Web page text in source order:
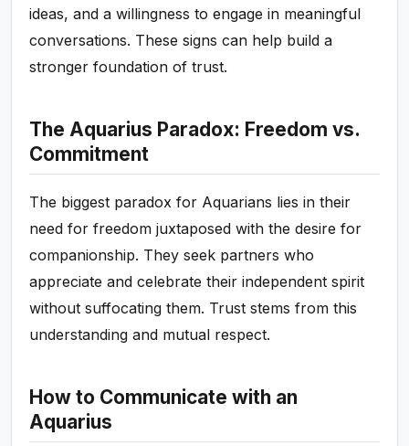
ideas, and a willingness to engage in meaningful
conversations. These signs can help build a
stronger foundation of trust.
The Aquarius Paradox: Freedom vs.
Commitment
The biggest paradox for Aquarians lies in their
need for freedom juxtaposed with the desire for
companionship. They seek partners who
appreciate and celebrate their independent spirit
without suffocating them. Trust stems from this
understanding and mutual respect.
How to Communicate with an
Aquarius